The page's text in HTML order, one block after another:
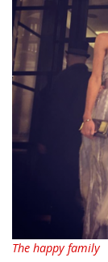
The happy family